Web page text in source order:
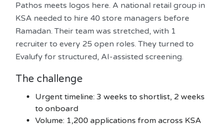
Pathos meets logos here. A national retail group in
KSA needed to hire 40 store managers before
Ramadan. Their team was stretched, with 1
recruiter to every 25 open roles. They turned to
Evalufy for structured, AI-assisted screening.
The challenge
Urgent timeline: 3 weeks to shortlist, 2 weeks
to onboard
Volume: 1,200 applications from across KSA